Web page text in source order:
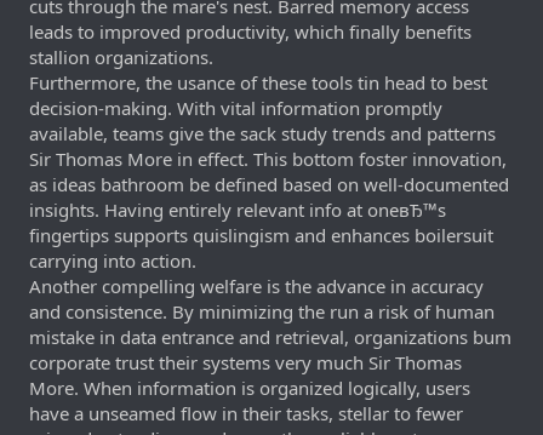
cuts through the mare's nest. Barred memory access
leads to improved productivity, which finally benefits
stallion organizations.
Furthermore, the usance of these tools tin head to best
decision-making. With vital information promptly
available, teams give the sack study trends and patterns
Sir Thomas More in effect. This bottom foster innovation,
as ideas bathroom be defined based on well-documented
insights. Having entirely relevant info at oneвЂ™s
fingertips supports quislingism and enhances boilersuit
carrying into action.
Another compelling welfare is the advance in accuracy
and consistence. By minimizing the run a risk of human
mistake in data entrance and retrieval, organizations bum
corporate trust their systems very much Sir Thomas
More. When information is organized logically, users
have a unseamed flow in their tasks, stellar to fewer